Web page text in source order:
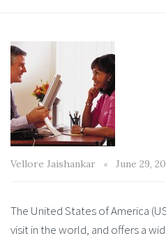
Vellore Jaishankar June 29,
The United States of America
visit in the world, and offers a